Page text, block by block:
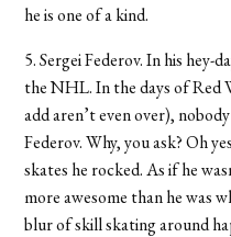
he is one of a kind.
5. Sergei Federov. In his hey-
the NHL. In the days of Red
add aren’t even over),
Federov. Why, you ask? Oh
skates he rocked. As if he
more awesome than he was
blur of skill skating around